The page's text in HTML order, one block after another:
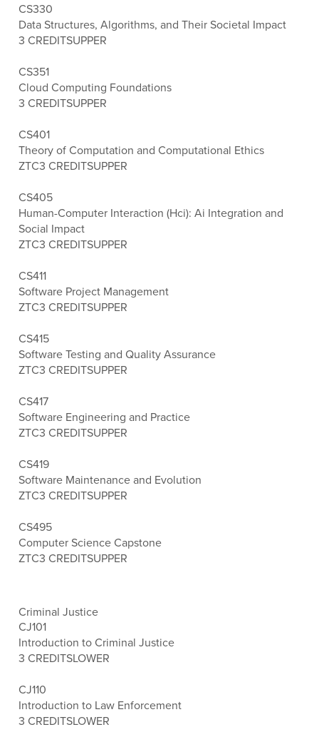
CS330
Data Structures, Algorithms, and Their Societal Impact
3 CREDITSUPPER
CS351
Cloud Computing Foundations
3 CREDITSUPPER
CS401
Theory of Computation and Computational Ethics
ZTC3 CREDITSUPPER
CS405
Human-Computer Interaction (Hci): Ai Integration and
Social Impact
ZTC3 CREDITSUPPER
CS411
Software Project Management
ZTC3 CREDITSUPPER
CS415
Software Testing and Quality Assurance
ZTC3 CREDITSUPPER
CS417
Software Engineering and Practice
ZTC3 CREDITSUPPER
CS419
Software Maintenance and Evolution
ZTC3 CREDITSUPPER
CS495
Computer Science Capstone
ZTC3 CREDITSUPPER
Criminal Justice
CJ101
Introduction to Criminal Justice
3 CREDITSLOWER
CJ110
Introduction to Law Enforcement
3 CREDITSLOWER